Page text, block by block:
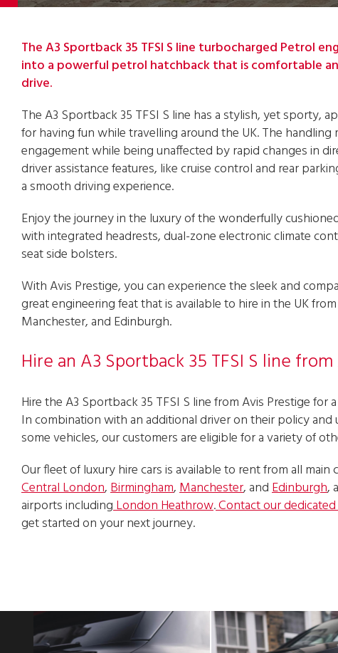
The A3 Sportback 35 TFSI S line turbocharged Petrol
into a powerful petrol hatchback that is comfortable
drive.
The A3 Sportback 35 TFSI S line has a stylish, yet sporty,
for having fun while travelling around the UK. The handling
engagement while being unaffected by rapid changes in
driver assistance features, like cruise control and rear
a smooth driving experience.
Enjoy the journey in the luxury of the wonderfully
with integrated headrests, dual-zone electronic climate
seat side bolsters.
With Avis Prestige, you can experience the sleek and
great engineering feat that is available to hire in the UK
Manchester, and Edinburgh.
Hire an A3 Sportback 35 TFSI S line
Hire the A3 Sportback 35 TFSI S line from Avis Prestige for
In combination with an additional driver on their policy and
some vehicles, our customers are eligible for a variety of
Our fleet of luxury hire cars is available to rent from all main
Central London,Birmingham,Manchester, andEdinburgh,
airports includingLondon Heathrow.Contact our
get started on your next journey.